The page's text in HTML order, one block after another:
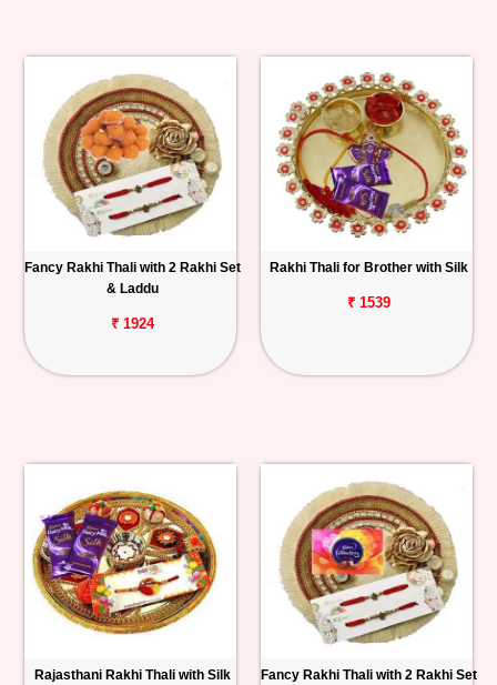
Fancy Rakhi Thali with 2 Rakhi Set
& Laddu
₹ 1924
Rakhi Thali for Brother with Silk
₹ 1539
Rajasthani Rakhi Thali with Silk
Fancy Rakhi Thali with 2 Rakhi Set